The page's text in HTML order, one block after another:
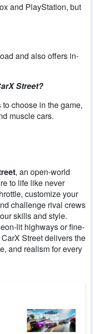
and PlayStation, but
and also offers in-
Street?
choose in the game,
muscle cars.
, an open-world
to life like never
customize your
challenge rival crews
skills and style.
lit highways or fine-
Street delivers the
and realism for every